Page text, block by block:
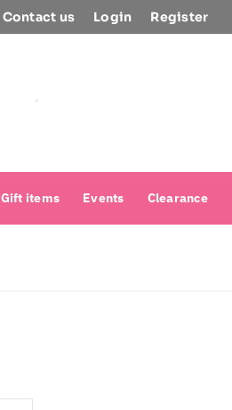
Contact us Login Register
Gift items Events Clearance